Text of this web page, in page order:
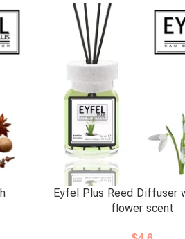
Eyfel Plus Reed Diffuser
flower scent